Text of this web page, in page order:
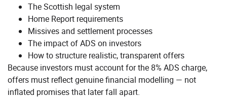
The Scottish legal system
Home Report requirements
Missives and settlement processes
The impact of ADS on investors
How to structure realistic, transparent offers
Because investors must account for the 8% ADS charge,
offers must reflect genuine financial modelling — not
inflated promises that later fall apart.